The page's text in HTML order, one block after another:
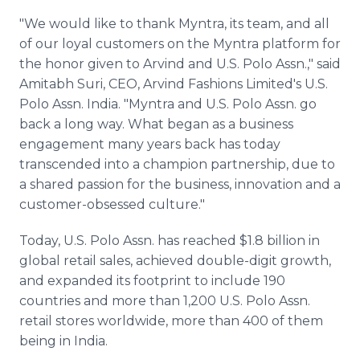
"We would like to thank Myntra, its team, and all
of our loyal customers on the Myntra platform for
the honor given to Arvind and U.S. Polo Assn.," said
Amitabh Suri, CEO, Arvind Fashions Limited's U.S.
Polo Assn. India. "Myntra and U.S. Polo Assn. go
back a long way. What began as a business
engagement many years back has today
transcended into a champion partnership, due to
a shared passion for the business, innovation and a
customer-obsessed culture."
Today, U.S. Polo Assn. has reached $1.8 billion in
global retail sales, achieved double-digit growth,
and expanded its footprint to include 190
countries and more than 1,200 U.S. Polo Assn.
retail stores worldwide, more than 400 of them
being in India.